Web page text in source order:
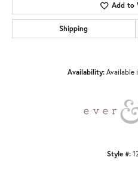
Add to
Shipping
Availability: Available
Style #: